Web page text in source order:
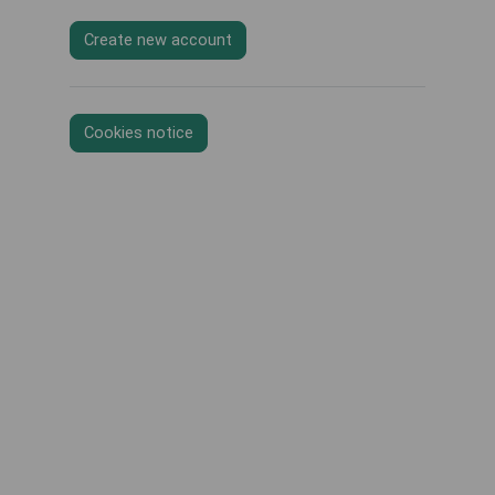
Create new account
Cookies notice